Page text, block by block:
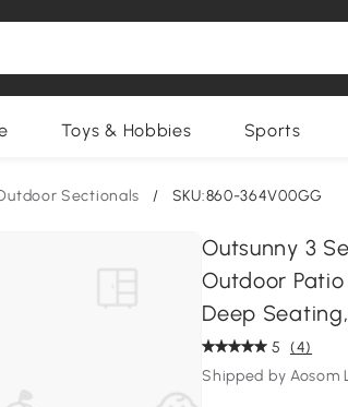
Toys & Hobbies Sports
Sectionals / SKU:860-364V00GG
Outsunny 3
Outdoor
Deep
5 (4)
Shipped by Aosom